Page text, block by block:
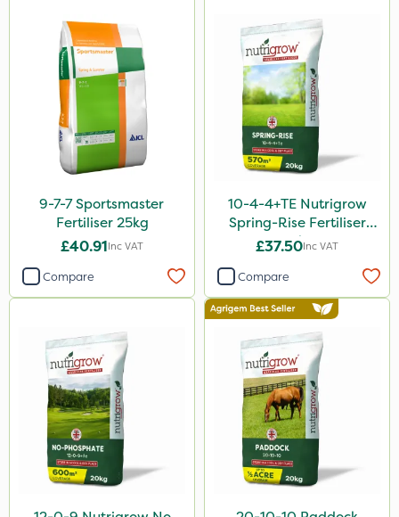
Turfmaster
Clear Water
Sierraform
Heritage
Esteron T
Rootzone
AquaRapido
ICL
Mogul
Sierrablen Plus
Size
9-7-7 Sportsmaster
Fertiliser 25kg
£40.91Inc VAT
Compare
10-4-4+TE Nutrigrow
Spring-Rise Fertiliser
20kg
£37.50Inc VAT
Compare